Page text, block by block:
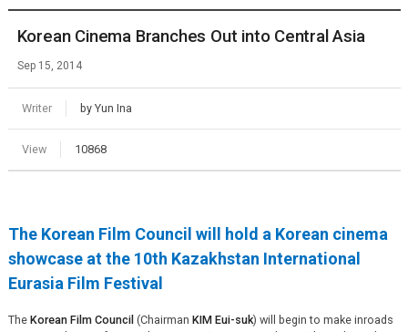
Korean Cinema Branches Out into Central Asia
Sep 15, 2014
Writer by Yun Ina
View 10868
The Korean Film Council will hold a Korean cinema
showcase at the 10th Kazakhstan International
Eurasia Film Festival
The Korean Film Council (Chairman KIM Eui-suk) will begin to make inroads